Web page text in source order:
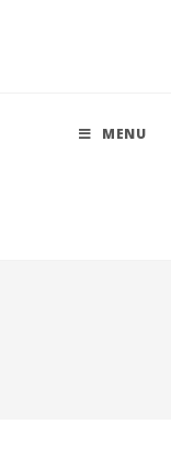
MENU